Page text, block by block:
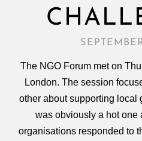
The NGO Forum met on
London. The session
other about supporting local
was obviously a hot one
organisations responded to